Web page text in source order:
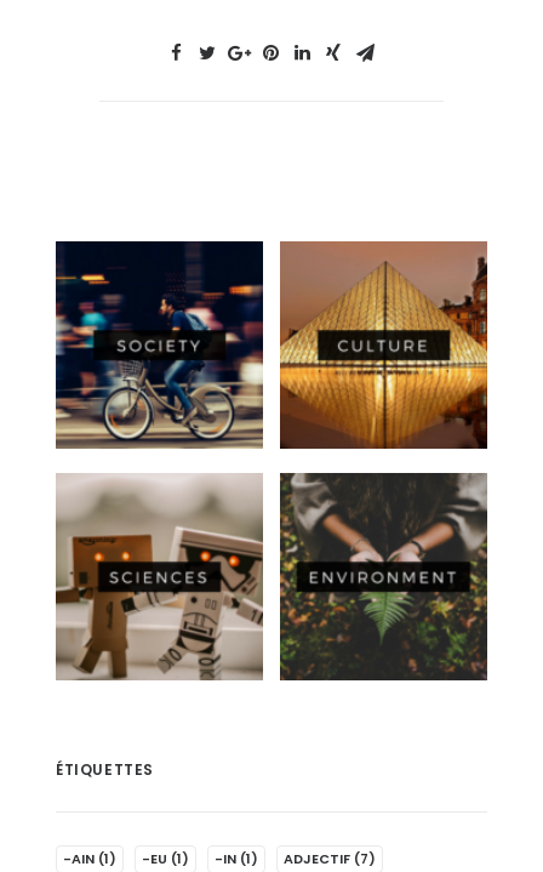
ÉTIQUETTES
-AIN (1) -EU (1) -IN (1) ADJECTIF (7)